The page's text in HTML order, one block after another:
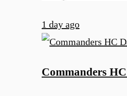
1 day ago
Commanders